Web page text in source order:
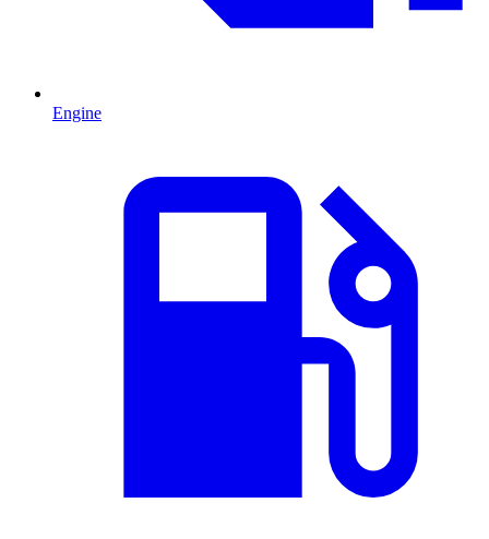
Engine